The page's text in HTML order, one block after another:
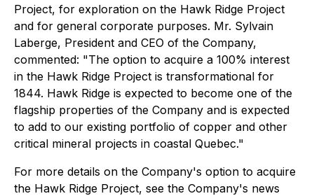
Project, for exploration on the Hawk Ridge Project
and for general corporate purposes. Mr. Sylvain
Laberge, President and CEO of the Company,
commented: "The option to acquire a 100% interest
in the Hawk Ridge Project is transformational for
1844. Hawk Ridge is expected to become one of the
flagship properties of the Company and is expected
to add to our existing portfolio of copper and other
critical mineral projects in coastal Quebec."
For more details on the Company's option to acquire
the Hawk Ridge Project, see the Company's news